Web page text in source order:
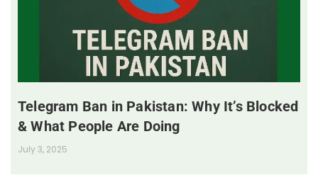
Telegram Ban in Pakistan: Why It’s Blocked
& What People Are Doing
July 3, 2025